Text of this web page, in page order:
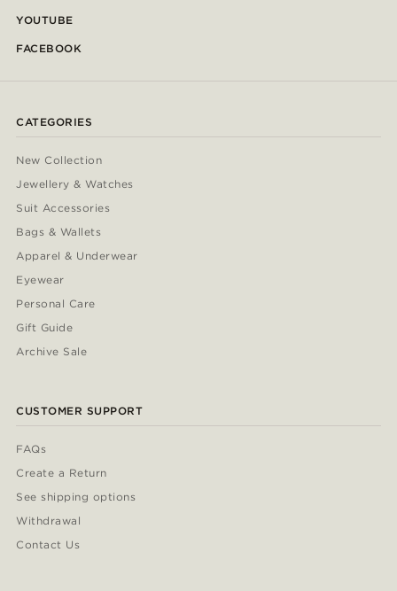
YOUTUBE
FACEBOOK
CATEGORIES
New Collection
Jewellery & Watches
Suit Accessories
Bags & Wallets
Apparel & Underwear
Eyewear
Personal Care
Gift Guide
Archive Sale
CUSTOMER SUPPORT
FAQs
Create a Return
See shipping options
Withdrawal
Contact Us